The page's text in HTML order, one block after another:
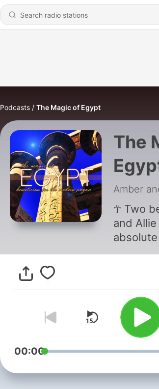
Podcasts The Magic of Egypt
The
Amber
☥ Two
and
about
and its
pagan
https://
☥
for
https://
License
00:00